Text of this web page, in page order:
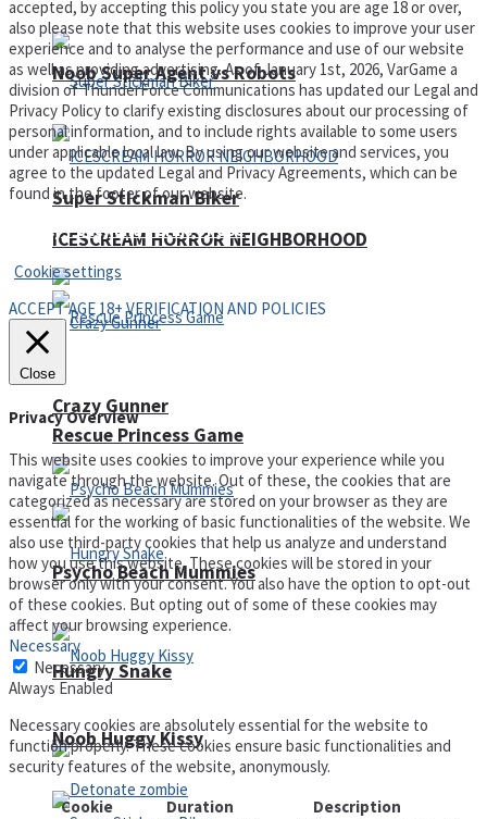
Super Stickman Biker
Rescue Princess Game
Hungry Snake
Noob Super Agent vs Robots
ICESCREAM HORROR NEIGHBORHOOD
Crazy Gunner
Psycho Beach Mummies
Noob Huggy Kissy
accepted, by accepting this policy you state you are age 18 or over,
also please note that this website uses cookies to improve your user
experience and to analyse the performance and use of our website
as well as providing advertising. As of January 1st, 2026, VarGame a
division of ThunderForce Communications has updated our Legal and
Privacy Policy to clarify existing disclosures about our processing of
personal information, and to include rights available to some users
under applicable local law. By using our website and services, you
agree to the updated Legal and Privacy Agreements, which can be
found in the footer of our website.
Privacy Policy and Terms of Use
Cookie settings
ACCEPT AGE 18+ VERIFICATION AND POLICIES
Close
Privacy Overview
This website uses cookies to improve your experience while you
navigate through the website. Out of these, the cookies that are
categorized as necessary are stored on your browser as they are
essential for the working of basic functionalities of the website. We
also use third-party cookies that help us analyze and understand
how you use this website. These cookies will be stored in your
browser only with your consent. You also have the option to opt-out
of these cookies. But opting out of some of these cookies may
affect your browsing experience.
Necessary
Necessary
Always Enabled
Necessary cookies are absolutely essential for the website to
function properly. These cookies ensure basic functionalities and
security features of the website, anonymously.
Cookie
Duration Description